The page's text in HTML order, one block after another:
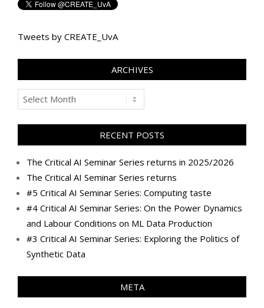
Tweets by CREATE_UvA
ARCHIVES
Archives
RECENT POSTS
The Critical AI Seminar Series returns in 2025/2026
The Critical AI Seminar Series returns
#5 Critical AI Seminar Series: Computing taste
#4 Critical AI Seminar Series: On the Power Dynamics
and Labour Conditions on ML Data Production
#3 Critical AI Seminar Series: Exploring the Politics of
Synthetic Data
META